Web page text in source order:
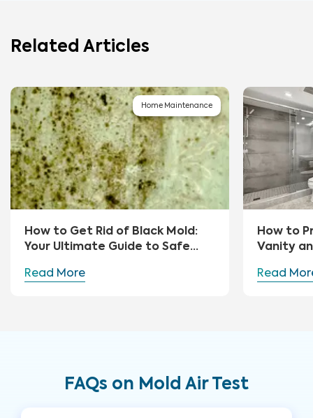
Related Articles
Home Maintenance
How to Get Rid of Black Mold:
Your Ultimate Guide to Safe
Read More
How to
Vanity
Read
FAQs on Mold Air Test